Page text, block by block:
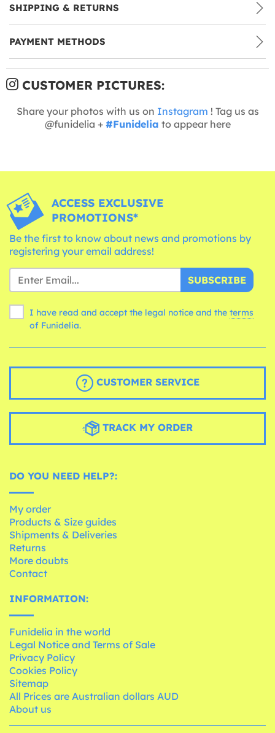
SHIPPING & RETURNS
PAYMENT METHODS
CUSTOMER PICTURES:
Share your photos with us on Instagram ! Tag us as
@funidelia + #Funidelia to appear here
ACCESS EXCLUSIVE
PROMOTIONS*
Be the first to know about news and promotions by
registering your email address!
SUBSCRIBE
I have read and accept the legal notice and the terms
of Funidelia.
CUSTOMER SERVICE
TRACK MY ORDER
DO YOU NEED HELP?:
My order
Products & Size guides
Shipments & Deliveries
Returns
More doubts
Contact
INFORMATION:
Funidelia in the world
Legal Notice and Terms of Sale
Privacy Policy
Cookies Policy
Sitemap
All Prices are Australian dollars AUD
About us